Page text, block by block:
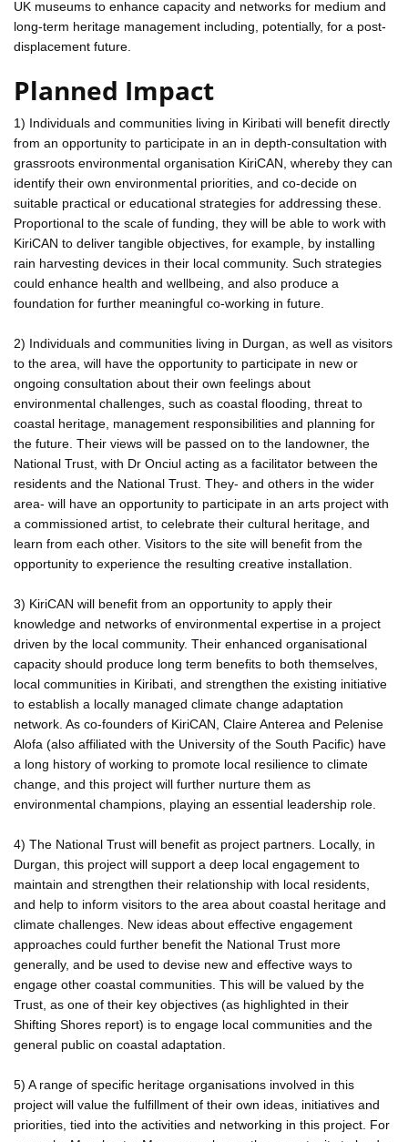
UK museums to enhance capacity and networks for medium and
long-term heritage management including, potentially, for a post-
displacement future.
Planned Impact
1) Individuals and communities living in Kiribati will benefit directly
from an opportunity to participate in an in depth-consultation with
grassroots environmental organisation KiriCAN, whereby they can
identify their own environmental priorities, and co-decide on
suitable practical or educational strategies for addressing these.
Proportional to the scale of funding, they will be able to work with
KiriCAN to deliver tangible objectives, for example, by installing
rain harvesting devices in their local community. Such strategies
could enhance health and wellbeing, and also produce a
foundation for further meaningful co-working in future.
2) Individuals and communities living in Durgan, as well as visitors
to the area, will have the opportunity to participate in new or
ongoing consultation about their own feelings about
environmental challenges, such as coastal flooding, threat to
coastal heritage, management responsibilities and planning for
the future. Their views will be passed on to the landowner, the
National Trust, with Dr Onciul acting as a facilitator between the
residents and the National Trust. They- and others in the wider
area- will have an opportunity to participate in an arts project with
a commissioned artist, to celebrate their cultural heritage, and
learn from each other. Visitors to the site will benefit from the
opportunity to experience the resulting creative installation.
3) KiriCAN will benefit from an opportunity to apply their
knowledge and networks of environmental expertise in a project
driven by the local community. Their enhanced organisational
capacity should produce long term benefits to both themselves,
local communities in Kiribati, and strengthen the existing initiative
to establish a locally managed climate change adaptation
network. As co-founders of KiriCAN, Claire Anterea and Pelenise
Alofa (also affiliated with the University of the South Pacific) have
a long history of working to promote local resilience to climate
change, and this project will further nurture them as
environmental champions, playing an essential leadership role.
4) The National Trust will benefit as project partners. Locally, in
Durgan, this project will support a deep local engagement to
maintain and strengthen their relationship with local residents,
and help to inform visitors to the area about coastal heritage and
climate challenges. New ideas about effective engagement
approaches could further benefit the National Trust more
generally, and be used to devise new and effective ways to
engage other coastal communities. This will be valued by the
Trust, as one of their key objectives (as highlighted in their
Shifting Shores report) is to engage local communities and the
general public on coastal adaptation.
5) A range of specific heritage organisations involved in this
project will value the fulfillment of their own ideas, initiatives and
priorities, tied into the activities and networking in this project. For